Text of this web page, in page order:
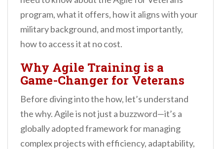
program, what it offers, how it aligns with your
military background, and most importantly,
how to access it at no cost.
Why Agile Training is a
Game-Changer for Veterans
Before diving into the how, let’s understand
the why. Agile is not just a buzzword—it’s a
globally adopted framework for managing
complex projects with efficiency, adaptability,